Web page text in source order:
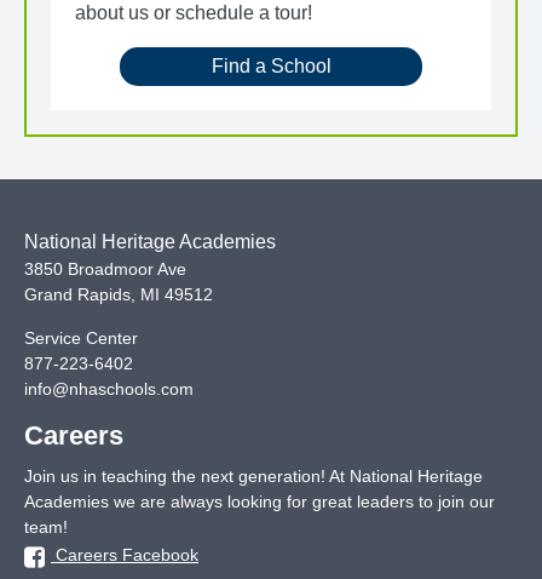
about us or schedule a tour!
Find a School
National Heritage Academies
3850 Broadmoor Ave
Grand Rapids, MI 49512
Service Center
877-223-6402
info@nhaschools.com
Careers
Join us in teaching the next generation! At National Heritage
Academies we are always looking for great leaders to join our
team!
Careers Facebook